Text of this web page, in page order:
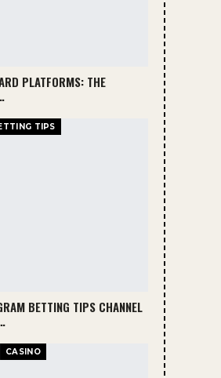
PLATFORMS: THE
TIPS
BETTING TIPS CHANNEL
CASINO